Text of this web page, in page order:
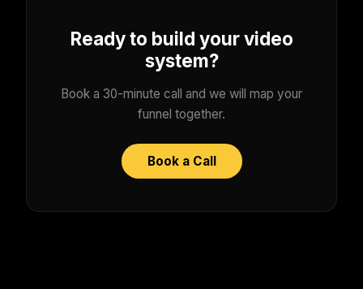
Ready to build your video
system?
Book a 30-minute call and we will map your
funnel together.
Book a Call